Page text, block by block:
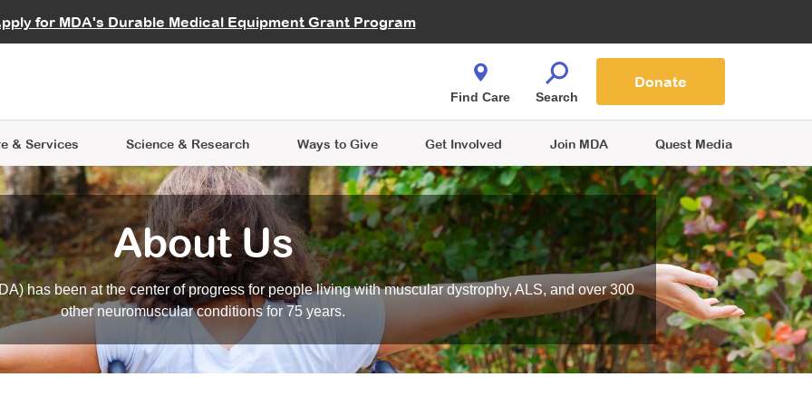
for MDA's Durable Medical Equipment Grant Program
Careers
& Services
Learning
Science & Research
Data Hub MDA Annual Conference
Ways to Give
Give While You Shop
Get Involved
an Advocate
Join MDA Quest Media
Find Care Search
Donate
About Us
has been at the center of progress for people living with muscular dystrophy, ALS, and over 300
other neuromuscular conditions for 75 years.